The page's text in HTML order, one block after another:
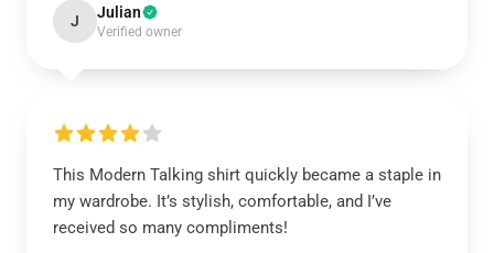
J Julian
Verified owner
This Modern Talking shirt quickly became a staple in
my wardrobe. It’s stylish, comfortable, and I’ve
received so many compliments!